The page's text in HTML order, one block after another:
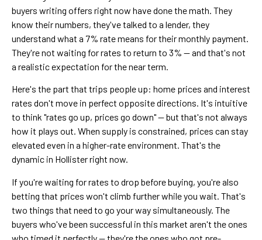
buyers writing offers right now have done the math. They
know their numbers, they've talked to a lender, they
understand what a 7% rate means for their monthly payment.
They're not waiting for rates to return to 3% — and that's not
a realistic expectation for the near term.
Here's the part that trips people up: home prices and interest
rates don't move in perfect opposite directions. It's intuitive
to think "rates go up, prices go down" — but that's not always
how it plays out. When supply is constrained, prices can stay
elevated even in a higher-rate environment. That's the
dynamic in Hollister right now.
If you're waiting for rates to drop before buying, you're also
betting that prices won't climb further while you wait. That's
two things that need to go your way simultaneously. The
buyers who've been successful in this market aren't the ones